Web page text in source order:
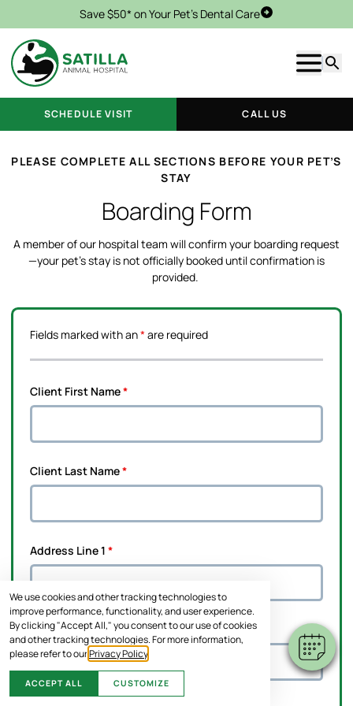
We use cookies and other tracking technologies to
improve performance, functionality, and user experience.
By clicking "Accept All," you consent to our use of cookies
and other tracking technologies. For more information,
please refer to ourPrivacy Policy
ACCEPT ALL CUSTOMIZE
Save $50* on Your Pet's Dental CareSchedule Visit
Show
SCHEDULE VISIT CALL US
PLEASE COMPLETE ALL SECTIONS BEFORE YOUR PET’S
STAY
Boarding Form
A member of our hospital team will confirm your boarding request
—your pet’s stay is not officially booked until confirmation is
provided.
Fields marked with an*are required
Client First Name*
Client Last Name*
Address Line 1 *
Address Line 2